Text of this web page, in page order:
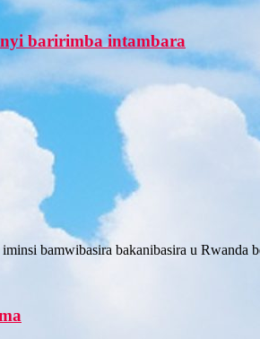
baririmba intambara
bamwibasira bakanibasira u Rwanda